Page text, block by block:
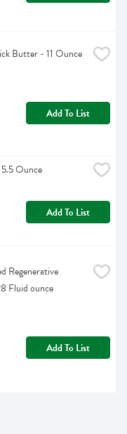
Butter - 11 Ounce
Add To List
Ounce
Add To List
Regenerative
Fluid ounce
Add To List